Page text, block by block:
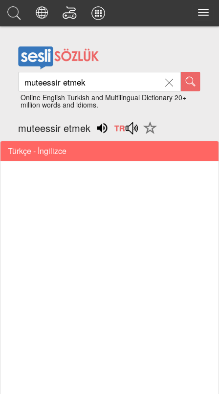
Online English Turkish and Multilingual Dictionary 20+
million words and idioms.
muteessir etmek
Türkçe - İngilizce